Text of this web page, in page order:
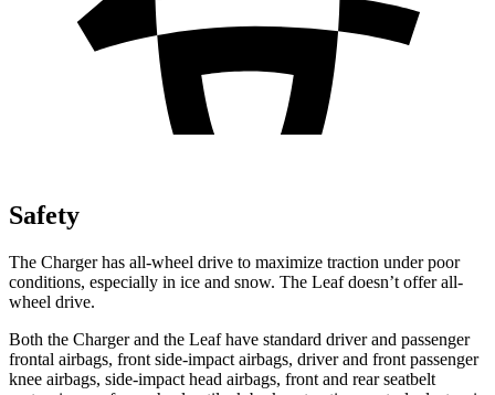
Safety
The Charger has all-wheel drive to maximize traction under poor
conditions, especially in ice and snow. The Leaf doesn’t offer all-
wheel drive.
Both the Charger and the Leaf have standard driver and passenger
frontal airbags, front side-impact airbags, driver and front passenger
knee airbags, side-impact head airbags, front and rear seatbelt